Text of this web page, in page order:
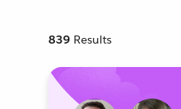
839 Results